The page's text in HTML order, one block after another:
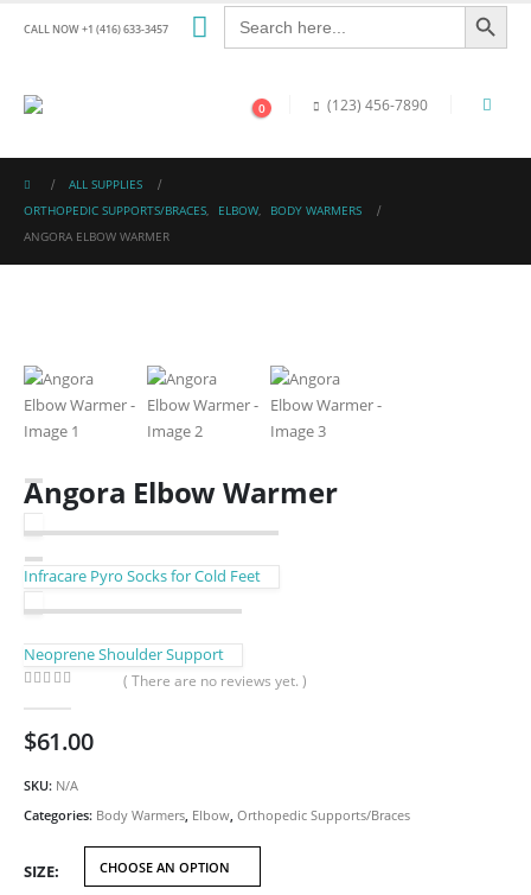
CALL NOW +1 (416) 633-3457
Search
for:
Search Button
0 (123) 456-7890
ALL SUPPLIES
ORTHOPEDIC SUPPORTS/BRACES, ELBOW,
BODY WARMERS
ANGORA ELBOW WARMER
Angora Elbow Warmer
Infracare Pyro Socks for Cold Feet
Neoprene Shoulder Support
( There are no reviews yet. )
$61.00
SKU: N/A
Categories: Body Warmers Elbow Orthopedic Supports/Braces
SIZE